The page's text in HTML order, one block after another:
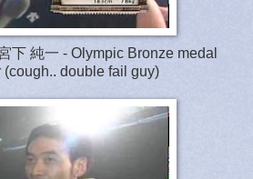
下 純一 - Olympic Bronze medal
(cough.. double fail guy)